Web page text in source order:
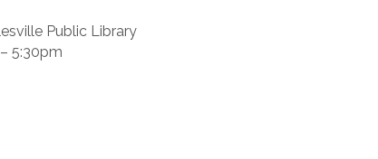
Public Library
5:30pm